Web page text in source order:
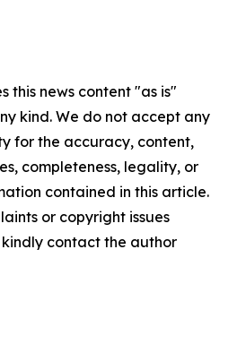
this news content "as is"
kind. We do not accept any
for the accuracy, content,
completeness, legality, or
contained in this article.
or copyright issues
contact the author